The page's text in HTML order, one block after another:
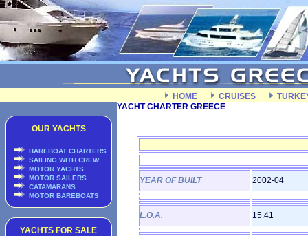
HOME CRUISES
OUR YACHTS
BAREBOAT CHARTERS
SAILING WITH CREW
MOTOR YACHTS
MOTOR SAILERS
CATAMARANS
MOTOR BAREBOATS
YACHTS FOR SALE
YACHT CHARTER GREECE
YEAR OF BUILT 2002-04
L.O.A. 15.41